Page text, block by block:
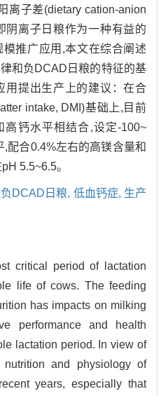
离子差(dietary cation-anion
阴离子日粮作为一种有益的
推广应用,本文在综合阐述
和负DCAD日粮的特征的基
用提出生产上的建议：在合
intake, DMI)基础上,目前
高钙水平相结合,设定-100~
配合0.4%左右的高镁含量和
5.5~6.5。
负DCAD日粮, 低血钙症, 生产
critical period of lactation
life of cows. The feeding
has impacts on milking
performance and health
lactation period. In view of
and physiology of
years, especially that